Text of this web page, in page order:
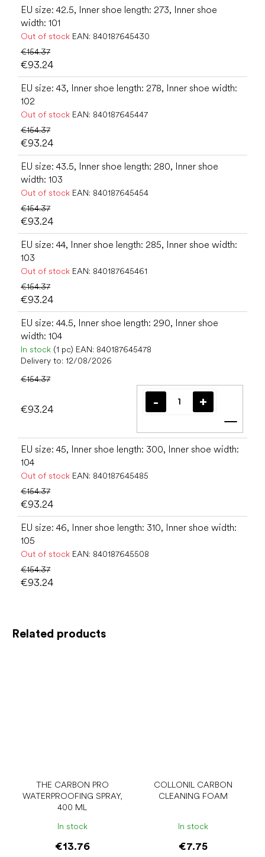
Related products
THE CARBON PRO
WATERPROOFING SPRAY,
400 ML
In stock
€13.76
COLLONIL CARBON
CLEANING FOAM
In stock
€7.75
EU size: 42.5, Inner shoe length: 273, Inner shoe
width: 101
Out of stock EAN: 840187645430
€154.37
€93.24
EU size: 43, Inner shoe length: 278, Inner shoe width:
102
Out of stock EAN: 840187645447
€154.37
€93.24
EU size: 43.5, Inner shoe length: 280, Inner shoe
width: 103
Out of stock EAN: 840187645454
€154.37
€93.24
EU size: 44, Inner shoe length: 285, Inner shoe width:
103
Out of stock EAN: 840187645461
€154.37
€93.24
EU size: 44.5, Inner shoe length: 290, Inner shoe
width: 104
In stock (1 pc) EAN: 840187645478
Delivery to: 12/08/2026
€154.37
€93.24
Add
EU size: 45, Inner shoe length: 300, Inner shoe width:
104
Out of stock EAN: 840187645485
€154.37
€93.24
EU size: 46, Inner shoe length: 310, Inner shoe width:
105
Out of stock EAN: 840187645508
€154.37
€93.24